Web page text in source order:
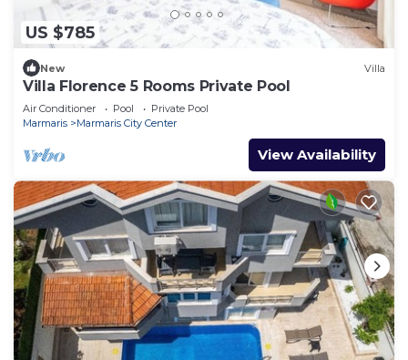
US $785
New Villa
Villa Florence 5 Rooms Private Pool
Air Conditioner Pool
Private Pool
Marmaris
Marmaris City Center
View Availability